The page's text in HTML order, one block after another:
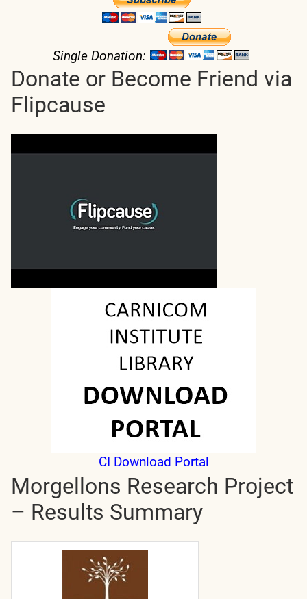
Single Donation:
Donate or Become Friend via
Flipcause
CI Download Portal
Morgellons Research Project
– Results Summary